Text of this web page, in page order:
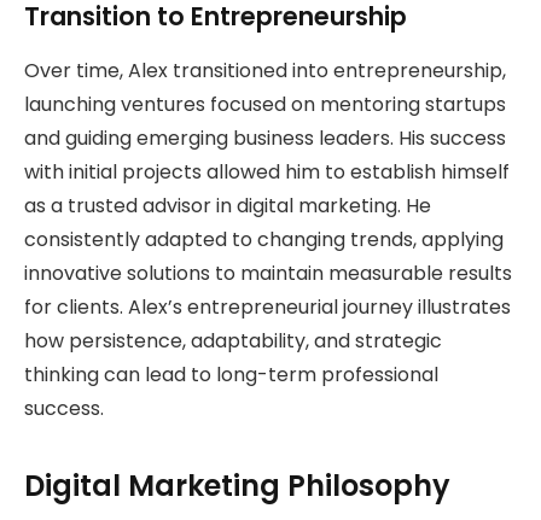
Transition to Entrepreneurship
Over time, Alex transitioned into entrepreneurship,
launching ventures focused on mentoring startups
and guiding emerging business leaders. His success
with initial projects allowed him to establish himself
as a trusted advisor in digital marketing. He
consistently adapted to changing trends, applying
innovative solutions to maintain measurable results
for clients. Alex’s entrepreneurial journey illustrates
how persistence, adaptability, and strategic
thinking can lead to long-term professional
success.
Digital Marketing Philosophy